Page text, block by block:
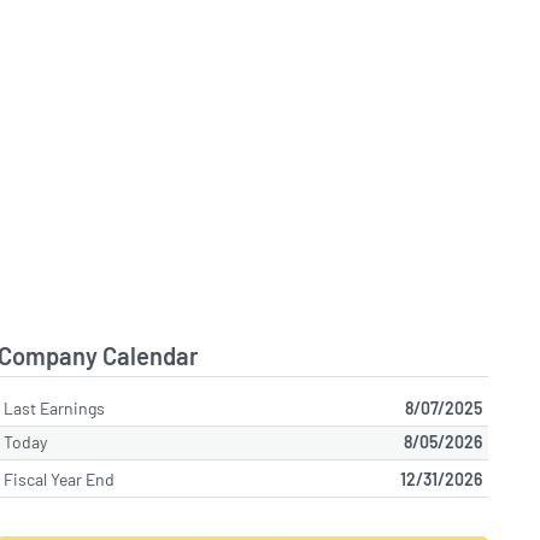
Company Calendar
Last Earnings
8/07/2025
Today
8/05/2026
Fiscal Year End
12/31/2026